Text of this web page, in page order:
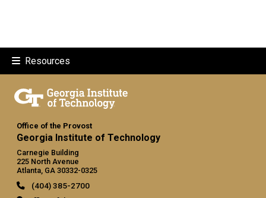
Resources
Office of the Provost
Georgia Institute of Technology
Carnegie Building
225 North Avenue
Atlanta, GA 30332-0325
(404) 385-2700